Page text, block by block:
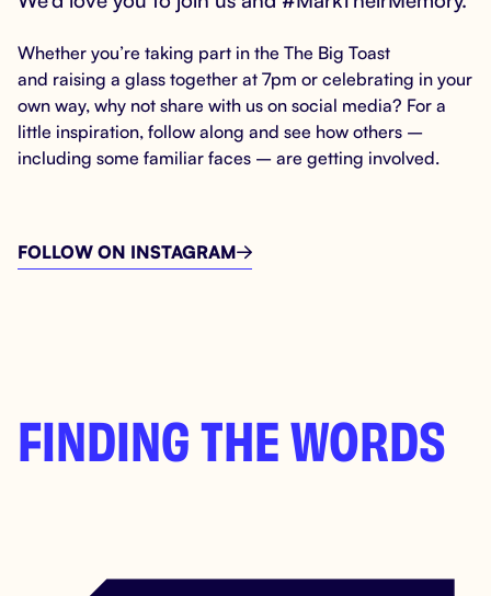
Whether you’re taking part in the The Big Toast
and raising a glass together at 7pm or celebrating in your
own way, why not share with us on social media? For a
little inspiration, follow along and see how others –
including some familiar faces – are getting involved.
FOLLOW ON INSTAGRAM
FINDING THE WORDS